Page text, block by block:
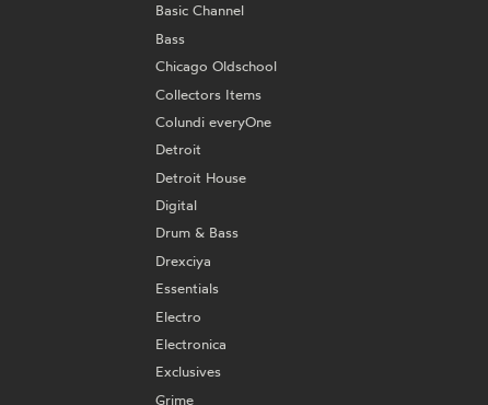
Basic Channel
Bass
Chicago Oldschool
Collectors Items
Colundi everyOne
Detroit
Detroit House
Digital
Drum & Bass
Drexciya
Essentials
Electro
Electronica
Exclusives
Grime